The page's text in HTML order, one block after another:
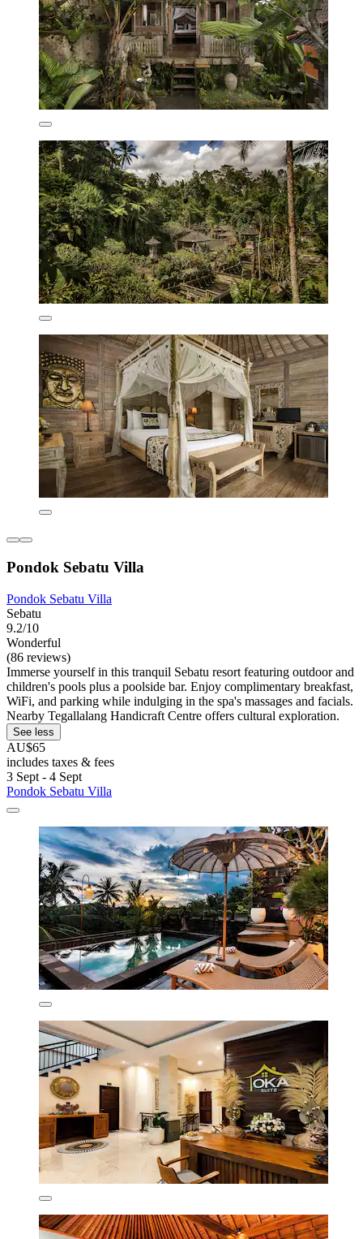
Pondok Sebatu Villa
Pondok Sebatu Villa
Sebatu
9.2/10
Wonderful
(86 reviews)
Immerse yourself in this tranquil Sebatu resort featuring outdoor and
children's pools plus a poolside bar. Enjoy complimentary breakfast,
WiFi, and parking while indulging in the spa's massages and facials.
Nearby Tegallalang Handicraft Centre offers cultural exploration.
See less
AU$65
includes taxes & fees
3 Sept - 4 Sept
Pondok Sebatu Villa